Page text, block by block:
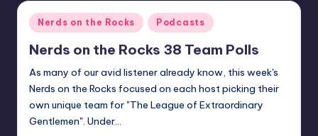
Posted
in
Nerds on the Rocks Podcasts
Nerds on the Rocks 38 Team Polls
As many of our avid listener already know, this week's
Nerds on the Rocks focused on each host picking their
own unique team for "The League of Extraordinary
Gentlemen". Under…